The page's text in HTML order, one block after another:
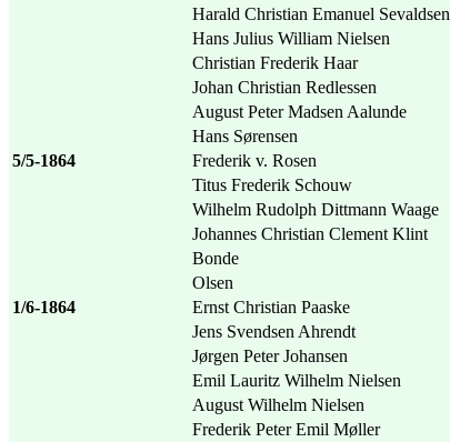
Harald Christian Emanuel Sevaldsen
Hans Julius William Nielsen
Christian Frederik Haar
Johan Christian Redlessen
August Peter Madsen Aalunde
Hans Sørensen
5/5-1864
Frederik v. Rosen
Titus Frederik Schouw
Wilhelm Rudolph Dittmann Waage
Johannes Christian Clement Klint
Bonde
Olsen
1/6-1864
Ernst Christian Paaske
Jens Svendsen Ahrendt
Jørgen Peter Johansen
Emil Lauritz Wilhelm Nielsen
August Wilhelm Nielsen
Frederik Peter Emil Møller